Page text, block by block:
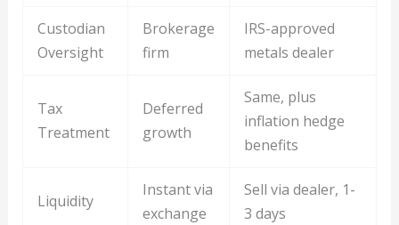
Custodian
Oversight
Brokerage
firm
IRS-approved
metals dealer
Tax
Treatment
Deferred
growth
Same, plus
inflation hedge
benefits
Liquidity
Instant via
exchange
Sell via dealer, 1-
3 days